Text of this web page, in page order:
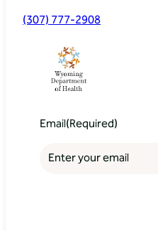
(307) 777-2908
Email(Required)